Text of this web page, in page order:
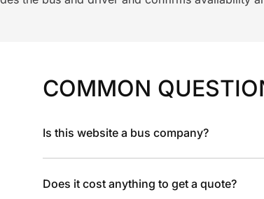
COMMON
Is this website a bus company?
Does it cost anything to get a quote?